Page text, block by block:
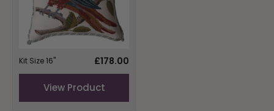
Kit Size 16"
Regular
£178.00
View Product